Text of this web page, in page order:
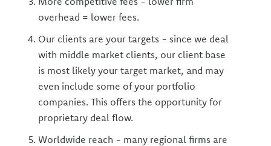
overhead = lower fees.
Our clients are your targets - since we deal
with middle market clients, our client base
is most likely your target market, and may
even include some of your portfolio
companies. This offers the opportunity for
proprietary deal flow.
Worldwide reach - many regional firms are